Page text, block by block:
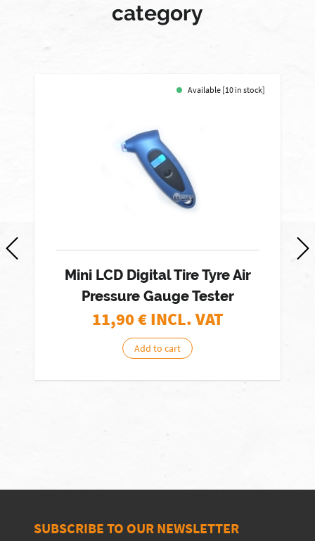
category
Available [10 in stock]
Mini LCD Digital Tire Tyre Air
Pressure Gauge Tester
11,90€ INCL. VAT
Add to cart
SUBSCRIBE TO OUR NEWSLETTER